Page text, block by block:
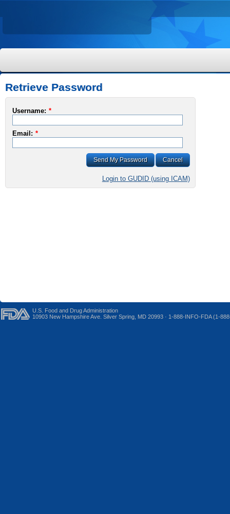
Retrieve Password
Username: *
Email: *
Send My Password Cancel
Login to GUDID (using ICAM)
U.S. Food and Drug Administration
10903 New Hampshire Ave. Silver Spring, MD 20993 · 1-888-INFO-FDA (1-